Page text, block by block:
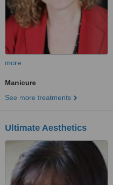
more
Manicure
See more treatments
Ultimate Aesthetics